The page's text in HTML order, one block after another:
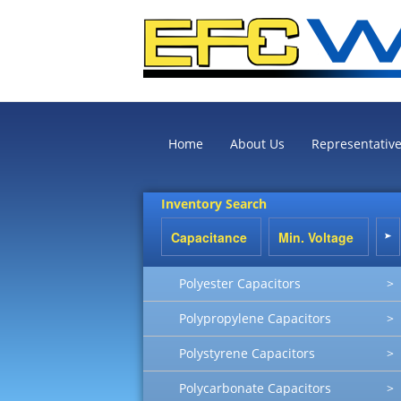
Home About Us
Inventory Search
Polyester Capacitors >
Polypropylene Capacitors >
Polystyrene Capacitors >
Polycarbonate Capacitors >